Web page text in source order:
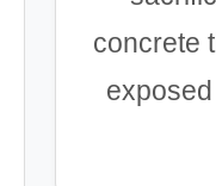
concrete